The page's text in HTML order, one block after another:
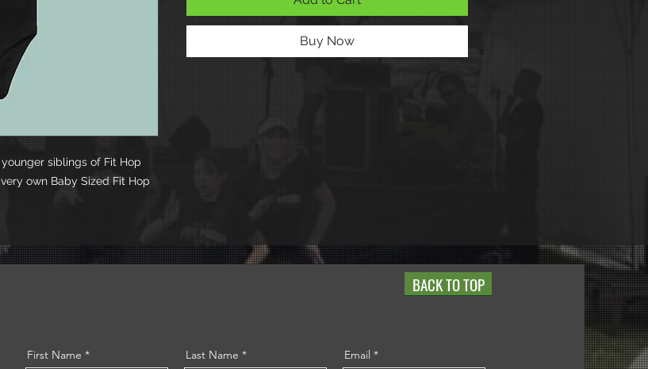
siblings of Fit Hop
own Baby Sized Fit Hop
Buy Now
First Name Last Name Email
BACK TO TOP